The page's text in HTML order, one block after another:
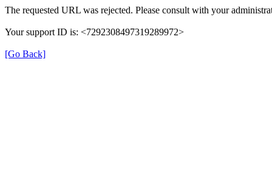
The requested URL was rejected. Please consult with your
Your support ID is: <7292308497319289972>
[Go Back]